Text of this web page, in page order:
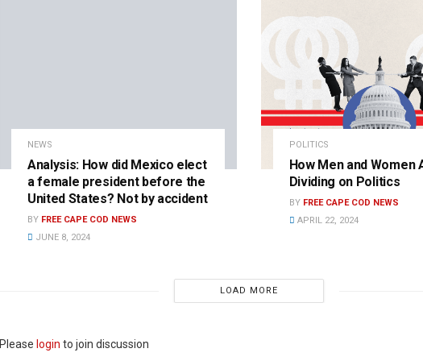
NEWS
Analysis: How did Mexico elect
a female president before the
United States? Not by accident
BY FREE CAPE COD NEWS
JUNE 8, 2024
POLITICS
How Men and Women
Dividing on Politics
BY FREE CAPE COD NEWS
APRIL 22, 2024
LOAD MORE
Please login to join discussion